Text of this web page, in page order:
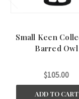
Small Keen
Barred Owl
$105.00
ADD TO CART